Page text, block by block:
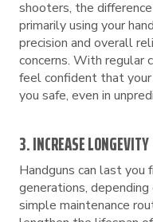
shooters, the difference
primarily using your
precision and overall
concerns. With regular
feel confident that
you safe, even in
3. INCREASE LONGEVITY
Handguns can last
generations,
simple maintenance